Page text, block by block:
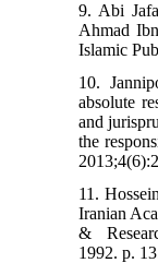
9. Abi
Ahmad
Islamic
10.
absolute
and
the
11.
Iranian
&
1992. p.